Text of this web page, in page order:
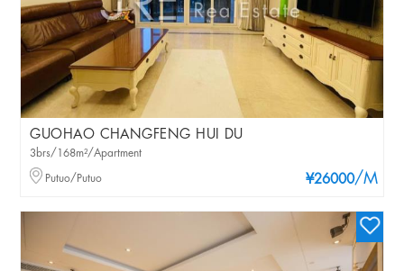
GUOHAO CHANGFENG HUI DU
¥26000/M
3brs/168m²/Apartment
Putuo/Putuo